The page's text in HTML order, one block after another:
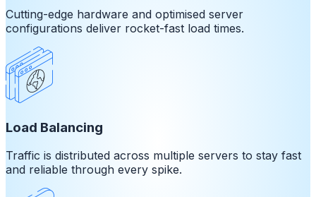
Cutting-edge hardware and optimised server
configurations deliver rocket-fast load times.
Load Balancing
Traffic is distributed across multiple servers to stay fast
and reliable through every spike.